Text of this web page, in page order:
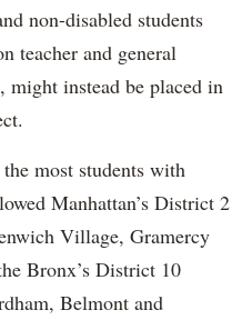
non-disabled students
teacher and general
might instead be placed in
most students with
Manhattan’s District 2
Village, Gramercy
Bronx’s District 10
Belmont and